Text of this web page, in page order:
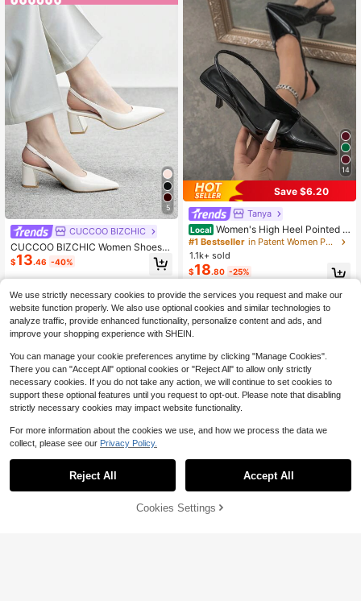
5
CUCCOO BIZCHIC
CUCCOO BIZCHIC Women Shoes
Women's Pointed Thick Medium He
el Beige Slingback Women's High H
eel Shoes Stylish And Comfortable
Commuters Business Versatile Wom
en's Slingback Shoes Spring Shoes
$13.46 -40%
14
Save $6.20
Tanya
Local Women's High Heel Pointed T
oe Pumps, Fashion Stiletto Heel Sli
p-On Sandals,Kitten Heels,Elegant,
Elegant
#1 Bestseller
in Patent Women Pumps
1.1k+ sold
$18.80 -25%
50% OFF! Add to Cart
We use strictly necessary cookies to provide the services you request and make our
website function properly. We also use optional cookies and similar technologies to
analyze traffic, provide enhanced functionality, personalize content and ads, and
improve your shopping experience with SHEIN.
You can manage your cookie preferences anytime by clicking "Manage Cookies".
There you can "Accept All" optional cookies or "Reject All" to allow only strictly
necessary cookies. If you do not take any action, we will continue to set cookies to
support these optional features until you request to opt-out. Please note that disabling
strictly necessary cookies may impact website functionality.
For more information about the cookies we use, and how we process the data we
collect, please see our Privacy Policy.
Reject All Accept All
Cookies Settings